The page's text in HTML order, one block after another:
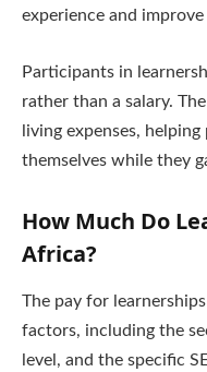
experience and
Participants in
rather than a salary.
living expenses,
themselves while they
How Much Do
Africa?
The pay for
factors, including the
level, and the specific